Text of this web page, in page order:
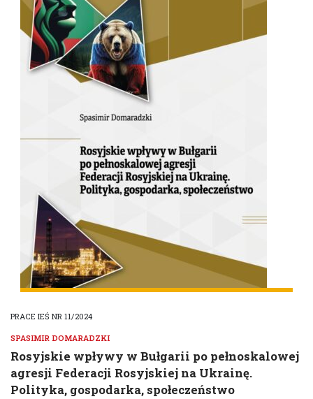
PRACE IEŚ NR 11/2024
SPASIMIR DOMARADZKI
Rosyjskie wpływy w Bułgarii po pełnoskalowej
agresji Federacji Rosyjskiej na Ukrainę.
Polityka, gospodarka, społeczeństwo